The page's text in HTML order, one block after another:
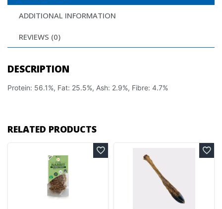
ADDITIONAL INFORMATION
REVIEWS (0)
DESCRIPTION
Protein: 56.1%, Fat: 25.5%, Ash: 2.9%, Fibre: 4.7%
RELATED PRODUCTS